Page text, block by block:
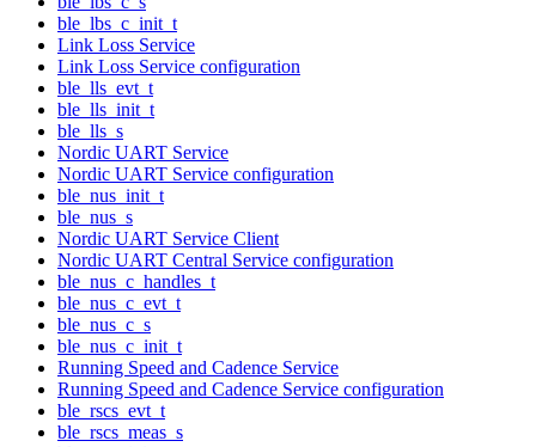
ble_lbs_c_init_t
Link Loss Service
Link Loss Service configuration
ble_lls_evt_t
ble_lls_init_t
ble_lls_s
Nordic UART Service
Nordic UART Service configuration
ble_nus_init_t
ble_nus_s
Nordic UART Service Client
Nordic UART Central Service configuration
ble_nus_c_handles_t
ble_nus_c_evt_t
ble_nus_c_s
ble_nus_c_init_t
Running Speed and Cadence Service
Running Speed and Cadence Service configuration
ble_rscs_evt_t
ble_rscs_meas_s